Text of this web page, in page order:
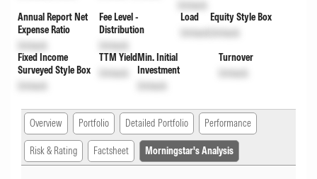
Unlock
Annual Report Net
Expense Ratio
Unlock
Fee Level -
Distribution
Unlock
Load
Unlock
Equity Style Box
Unlock
Fixed Income
Surveyed Style Box
Unlock
TTM Yield
Unlock
Min. Initial
Investment
Unlock
Turnover
Unlock
Overview Portfolio Detailed Portfolio Performance
Risk & Rating Factsheet Morningstar's Analysis